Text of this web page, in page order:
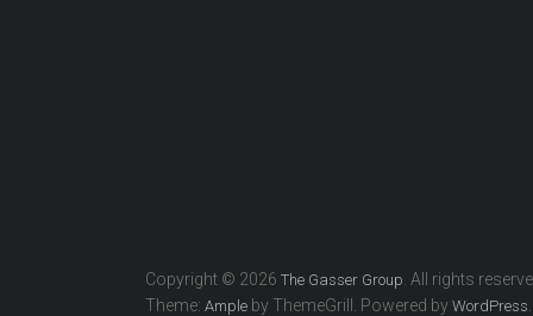
Copyright © 2026 The Gasser Group. All rights
Theme: Ample by ThemeGrill. Powered by WordPress.